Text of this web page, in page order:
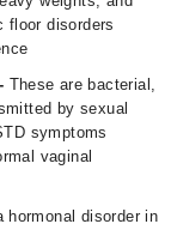
floor disorders
These are bacterial,
by sexual
symptoms
vaginal
hormonal disorder in